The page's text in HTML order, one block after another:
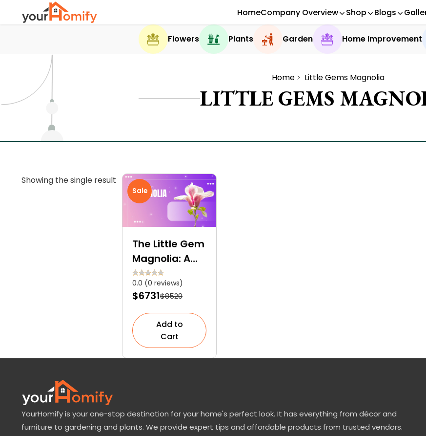
HomeCompany Overview Shop Blogs
Flowers Plants Garden Home Improvement
Home Little Gems Magnolia
LITTLE GEMS
Showing the single result
Sale
The Little Gem
Magnolia: A
Perfect
Compact Tree
for Your Mini
Garden
0.0 (0 reviews)
$6731$8520
Add to
Cart
YourHomify is your one-stop destination for your home's perfect look. It has everything from décor and
furniture to gardening and plants. We provide expert tips and affordable products from trusted vendors.